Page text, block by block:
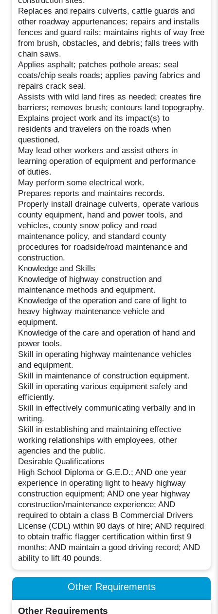
Replaces and repairs culverts, cattle guards and
other roadway appurtenances; repairs and installs
fences and guard rails; maintains rights of way free
from brush, obstacles, and debris; falls trees with
chain saws.
Applies asphalt; patches pothole areas; seal
coats/chip seals roads; applies paving fabrics and
repairs crack seal.
Assists with wild land fires as needed; creates fire
barriers; removes brush; contours land topography.
Explains project work and its impact(s) to
residents and travelers on the roads when
questioned.
May lead other workers and assist others in
learning operation of equipment and performance
of duties.
May perform some electrical work.
Prepares reports and maintains records.
Properly install drainage culverts, operate various
county equipment, hand and power tools, and
vehicles, county snow policy and road
maintenance policy, and standard county
procedures for roadside/road maintenance and
construction.
Knowledge and Skills
Knowledge of highway construction and
maintenance methods and equipment.
Knowledge of the operation and care of light to
heavy highway maintenance vehicle and
equipment.
Knowledge of the care and operation of hand and
power tools.
Skill in operating highway maintenance vehicles
and equipment.
Skill in maintenance of construction equipment.
Skill in operating various equipment safely and
efficiently.
Skill in effectively communicating verbally and in
writing.
Skill in establishing and maintaining effective
working relationships with employees, other
agencies and the public.
Desirable Qualifications
High School Diploma or G.E.D.; AND one year
experience in operating light to heavy highway
construction equipment; AND one year highway
construction/maintenance experience; AND
required to obtain a class B Commercial Drivers
License (CDL) within 90 days of hire; AND required
to obtain traffic flagger certification within first 9
months; AND maintain a good driving record; AND
ability to lift 40 pounds.
Other Requirements
Other Requirements